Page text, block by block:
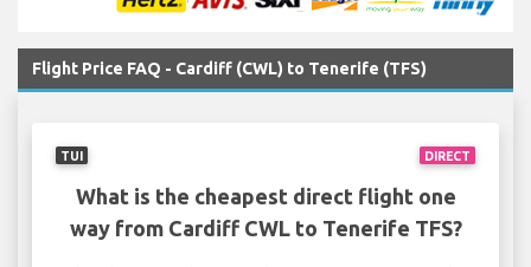
Flight Price FAQ - Cardiff (CWL) to Tenerife (TFS)
DIRECT
TUI
What is the cheapest direct flight one
way from Cardiff CWL to Tenerife TFS?